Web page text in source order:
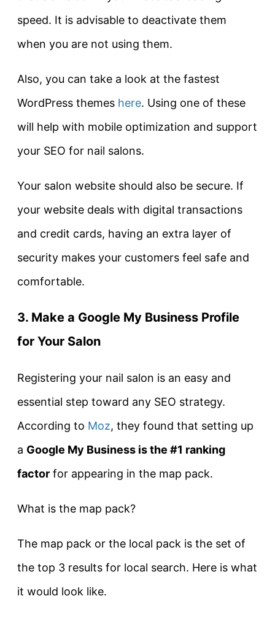
speed. It is advisable to deactivate them
when you are not using them.
Also, you can take a look at the fastest
WordPress themes here. Using one of these
will help with mobile optimization and support
your SEO for nail salons.
Your salon website should also be secure. If
your website deals with digital transactions
and credit cards, having an extra layer of
security makes your customers feel safe and
comfortable.
3. Make a Google My Business Profile
for Your Salon
Registering your nail salon is an easy and
essential step toward any SEO strategy.
According to Moz, they found that setting up
a Google My Business is the #1 ranking
factor for appearing in the map pack.
What is the map pack?
The map pack or the local pack is the set of
the top 3 results for local search. Here is what
it would look like.